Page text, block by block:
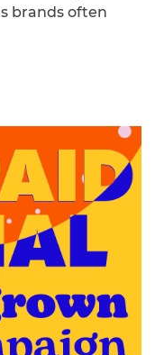
brands often